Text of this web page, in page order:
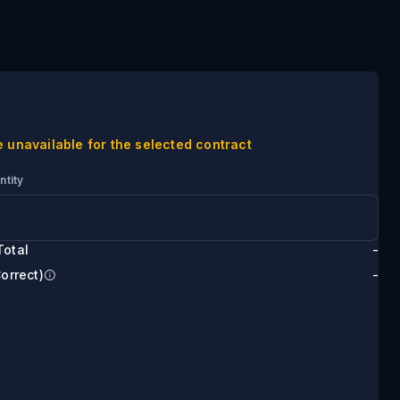
unavailable for the selected contract
-
-